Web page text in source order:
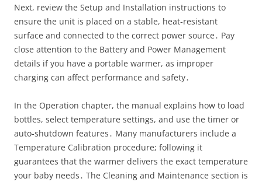
Next, review the Setup and Installation instructions to
ensure the unit is placed on a stable, heat‑resistant
surface and connected to the correct power source․ Pay
close attention to the Battery and Power Management
details if you have a portable warmer, as improper
charging can affect performance and safety․
In the Operation chapter, the manual explains how to load
bottles, select temperature settings, and use the timer or
auto‑shutdown features․ Many manufacturers include a
Temperature Calibration procedure; following it
guarantees that the warmer delivers the exact temperature
your baby needs․ The Cleaning and Maintenance section is